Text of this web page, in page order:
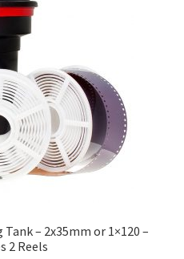
– 2x35mm or 1×120 –
2 Reels